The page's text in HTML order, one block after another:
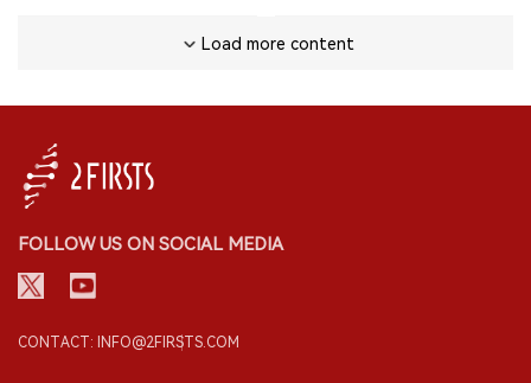
Load more content
FOLLOW US ON SOCIAL MEDIA
CONTACT: INFO@2FIRSTS.COM